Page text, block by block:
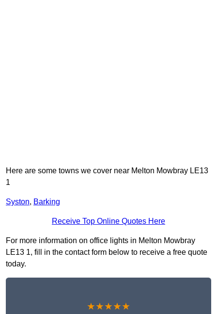
Here are some towns we cover near Melton Mowbray LE13
1
Syston, Barking
Receive Top Online Quotes Here
For more information on office lights in Melton Mowbray
LE13 1, fill in the contact form below to receive a free quote
today.
★★★★★